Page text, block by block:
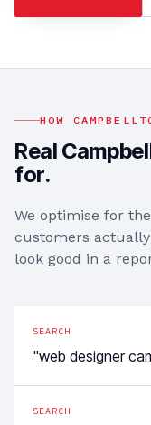
HOW
Real
for.
We optimise for
customers
look good in a
SEARCH
"web designer
SEARCH